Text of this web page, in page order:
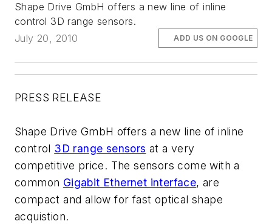
Shape Drive GmbH offers a new line of inline
control 3D range sensors.
July 20, 2010
ADD US ON GOOGLE
PRESS RELEASE
Shape Drive GmbH offers a new line of inline
control 3D range sensors at a very
competitive price. The sensors come with a
common Gigabit Ethernet interface, are
compact and allow for fast optical shape
acquistion.